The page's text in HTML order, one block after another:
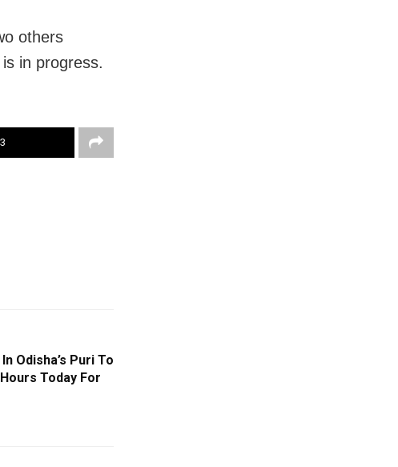
others
in progress.
Odisha’s Puri To
Today For